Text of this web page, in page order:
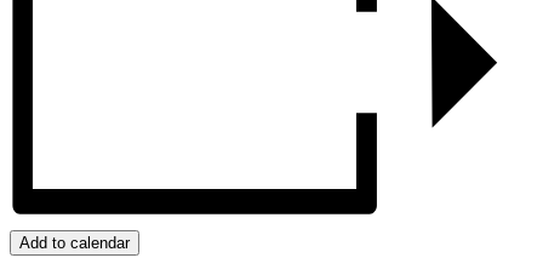
Add to calendar